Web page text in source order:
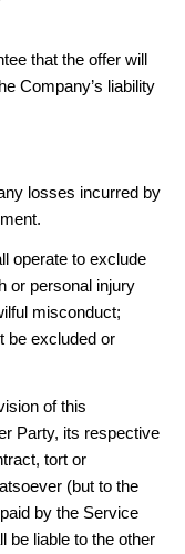
that the offer will
Company’s liability
losses incurred by
to exclude
or personal injury
misconduct;
be excluded or
of this
Party, its respective
tort or
(but to the
by the Service
be liable to the other